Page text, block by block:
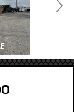
Next